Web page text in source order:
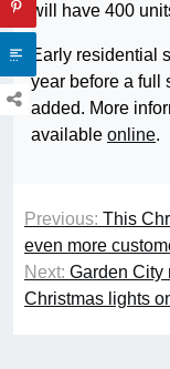
will have 400
Early residential
year before a full
added. More
available online.
Previous: This
even more
Next: Garden City
Christmas lights